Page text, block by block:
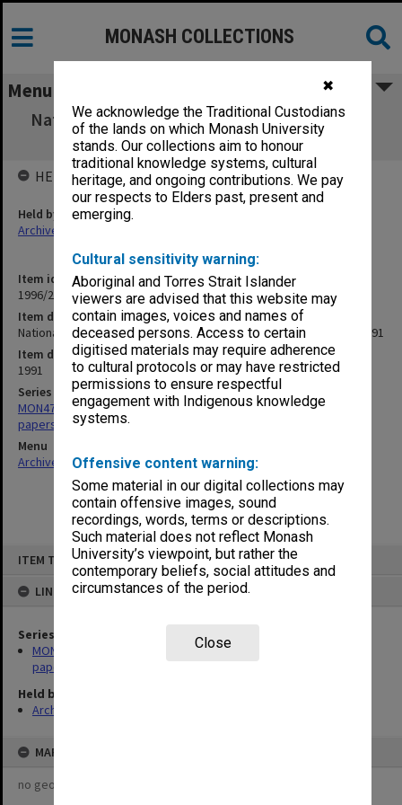
✖
We acknowledge the Traditional Custodians
of the lands on which Monash University
stands. Our collections aim to honour
traditional knowledge systems, cultural
heritage, and ongoing contributions. We pay
our respects to Elders past, present and
emerging.
Cultural sensitivity warning:
Aboriginal and Torres Strait Islander
viewers are advised that this website may
contain images, voices and names of
deceased persons. Access to certain
digitised materials may require adherence
to cultural protocols or may have restricted
permissions to ensure respectful
engagement with Indigenous knowledge
systems.
Offensive content warning:
Some material in our digital collections may
contain offensive images, sound
recordings, words, terms or descriptions.
Such material does not reflect Monash
University’s viewpoint, but rather the
contemporary beliefs, social attitudes and
circumstances of the period.
Close
ITEM TYPE: ITEM
LINKED TO
Series
MON471: National Conference on Open and Distance Education
papers
Held by
Archives
MAP
no geotags or polygons yet
MONASH COLLECTIONS
Menu
National Distance Education Conference 6th
Meeting 12-13 Feb. 1991
Item identifier
1996/23 Item 696
Item description
National Distance Education Conference 6th Meeting 12-13 Feb. 1991
Item date
1991
Series
MON471: National Conference on Open and Distance Education
papers
Menu
Archives Collections|Browse non-digitised items
HELD BY
Held by
Archives